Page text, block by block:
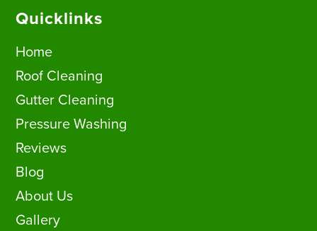
Quicklinks
Home
Roof Cleaning
Gutter Cleaning
Pressure Washing
Reviews
Blog
About Us
Gallery